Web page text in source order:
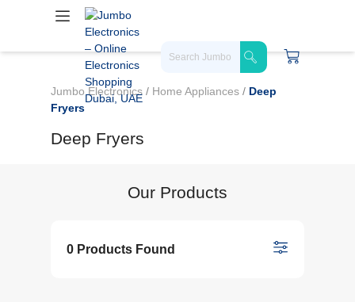
Jumbo Electronics / Home Appliances / Deep
Fryers
Deep Fryers
Our Products
0 Products Found